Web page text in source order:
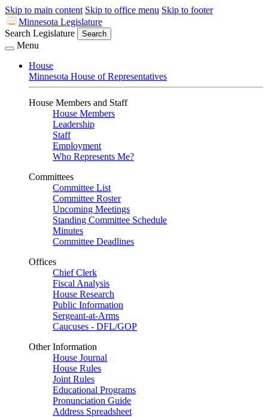
Skip to main content Skip to office menu Skip to footer
Minnesota Legislature
Search Legislature
Search
Menu
House
Minnesota House of Representatives
House Members and Staff
House Members
Leadership
Staff
Employment
Who Represents Me?
Committees
Committee List
Committee Roster
Upcoming Meetings
Standing Committee Schedule
Minutes
Committee Deadlines
Offices
Chief Clerk
Fiscal Analysis
House Research
Public Information
Sergeant-at-Arms
Caucuses - DFL/GOP
Other Information
House Journal
House Rules
Joint Rules
Educational Programs
Pronunciation Guide
Address Spreadsheet